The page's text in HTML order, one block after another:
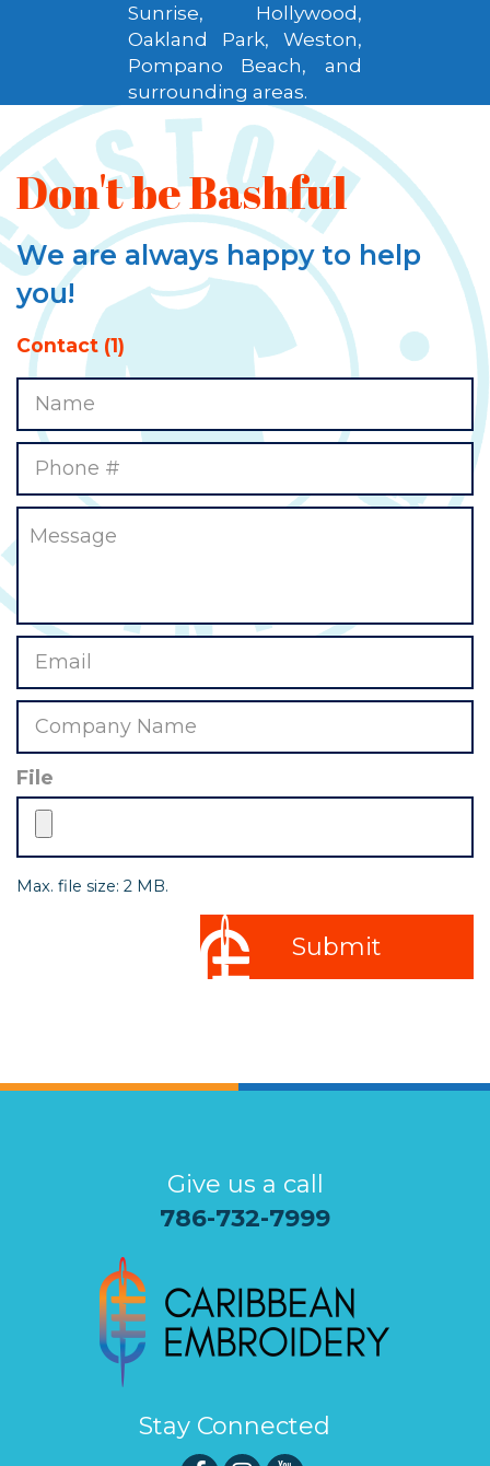
Sunrise, Hollywood,
Oakland Park, Weston,
Pompano Beach, and
surrounding areas.
Don't be Bashful
We are always happy to help
you!
Contact (1)
File
Max. file size: 2 MB.
Give us a call
786-732-7999
Stay Connected